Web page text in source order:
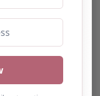
of interest: